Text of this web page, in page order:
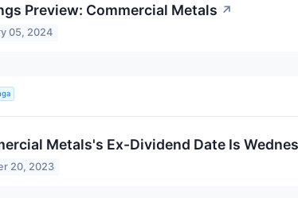
Preview: Commercial Metals ↗
05, 2024
Metals's Ex-Dividend Date Is
20, 2023